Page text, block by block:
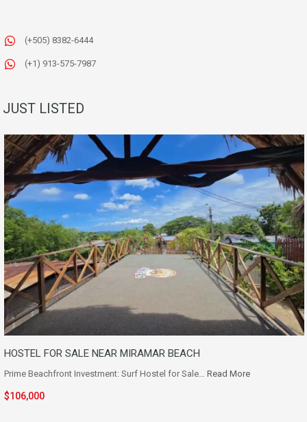
(+505) 8382-6444
(+1) 913-575-7987
JUST LISTED
HOSTEL FOR SALE NEAR MIRAMAR BEACH
Prime Beachfront Investment: Surf Hostel for Sale… Read More
$106,000